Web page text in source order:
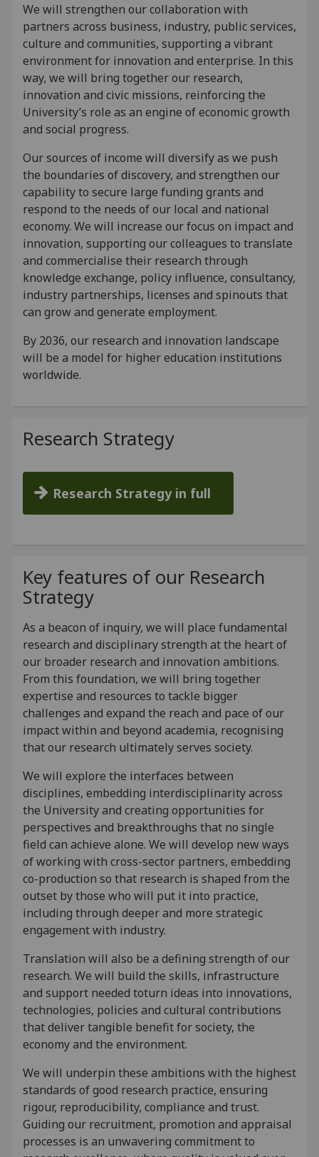
We will strengthen our collaboration with
partners across business, industry, public services,
culture and communities, supporting a vibrant
environment for innovation and enterprise. In this
way, we will bring together our research,
innovation and civic missions, reinforcing the
University’s role as an engine of economic growth
and social progress.
Our sources of income will diversify as we push
the boundaries of discovery, and strengthen our
capability to secure large funding grants and
respond to the needs of our local and national
economy. We will increase our focus on impact and
innovation, supporting our colleagues to translate
and commercialise their research through
knowledge exchange, policy influence, consultancy,
industry partnerships, licenses and spinouts that
can grow and generate employment.
By 2036, our research and innovation landscape
will be a model for higher education institutions
worldwide.
Research Strategy
Research Strategy in full
Key features of our Research
Strategy
As a beacon of inquiry, we will place fundamental
research and disciplinary strength at the heart of
our broader research and innovation ambitions.
From this foundation, we will bring together
expertise and resources to tackle bigger
challenges and expand the reach and pace of our
impact within and beyond academia, recognising
that our research ultimately serves society.
We will explore the interfaces between
disciplines, embedding interdisciplinarity across
the University and creating opportunities for
perspectives and breakthroughs that no single
field can achieve alone. We will develop new ways
of working with cross-sector partners, embedding
co-production so that research is shaped from the
outset by those who will put it into practice,
including through deeper and more strategic
engagement with industry.
Translation will also be a defining strength of our
research. We will build the skills, infrastructure
and support needed toturn ideas into innovations,
technologies, policies and cultural contributions
that deliver tangible benefit for society, the
economy and the environment.
We will underpin these ambitions with the highest
standards of good research practice, ensuring
rigour, reproducibility, compliance and trust.
Guiding our recruitment, promotion and appraisal
processes is an unwavering commitment to